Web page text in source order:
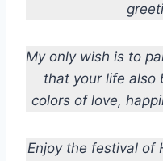
My only wish is to
that your life also
colors of love,
Enjoy the festival of